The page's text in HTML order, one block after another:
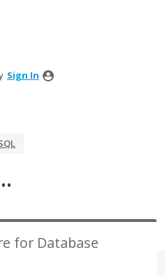
Sign In
for Database